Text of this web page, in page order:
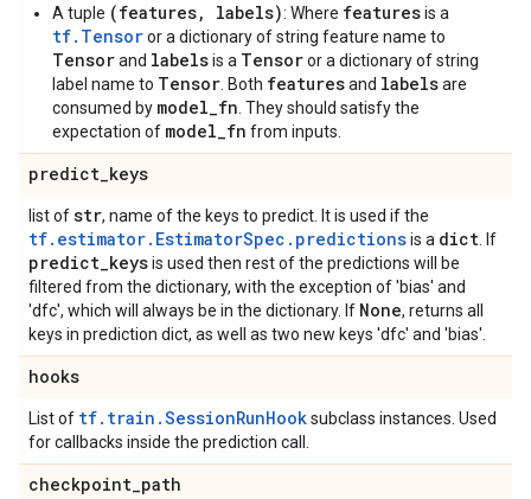
A tuple (features, labels): Where featuresis a
tf.Tensoror a dictionary of string feature name to
Tensorand labelsis a Tensoror a dictionary of string
label name to Tensor . Both featuresand labelsare
consumed by model_fn . They should satisfy the
expectation of model_fn from inputs.
predict_keys
list ofstr, name of the keys to predict. It is used if the
tf.estimator.EstimatorSpec.predictionsis a dict . If
predict_keysis used then rest of the predictions will be
filtered from the dictionary, with the exception of 'bias' and
'dfc', which will always be in the dictionary. If None, returns all
keys in prediction dict, as well as two new keys 'dfc' and 'bias'.
hooks
List of tf.train.SessionRunHooksubclass instances. Used
for callbacks inside the prediction call.
checkpoint_path